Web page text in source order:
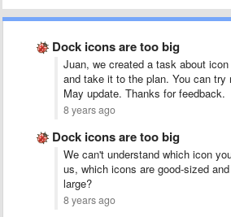
Dock icons are too big
Juan, we created a task about
and take it to the plan. You can try
May update. Thanks for feedback.
8 years ago
Dock icons are too big
We can't understand which icon
us, which icons are good-sized
large?
8 years ago